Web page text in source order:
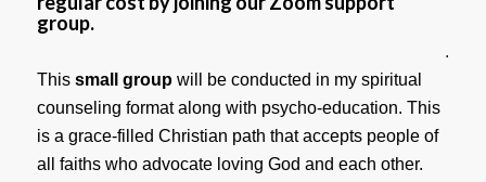
group.
.
This small groupwill be conducted in my spiritual
counseling format along with psycho-education. This
is a grace-filled Christian path that accepts people of
all faiths who advocate loving God and each other.